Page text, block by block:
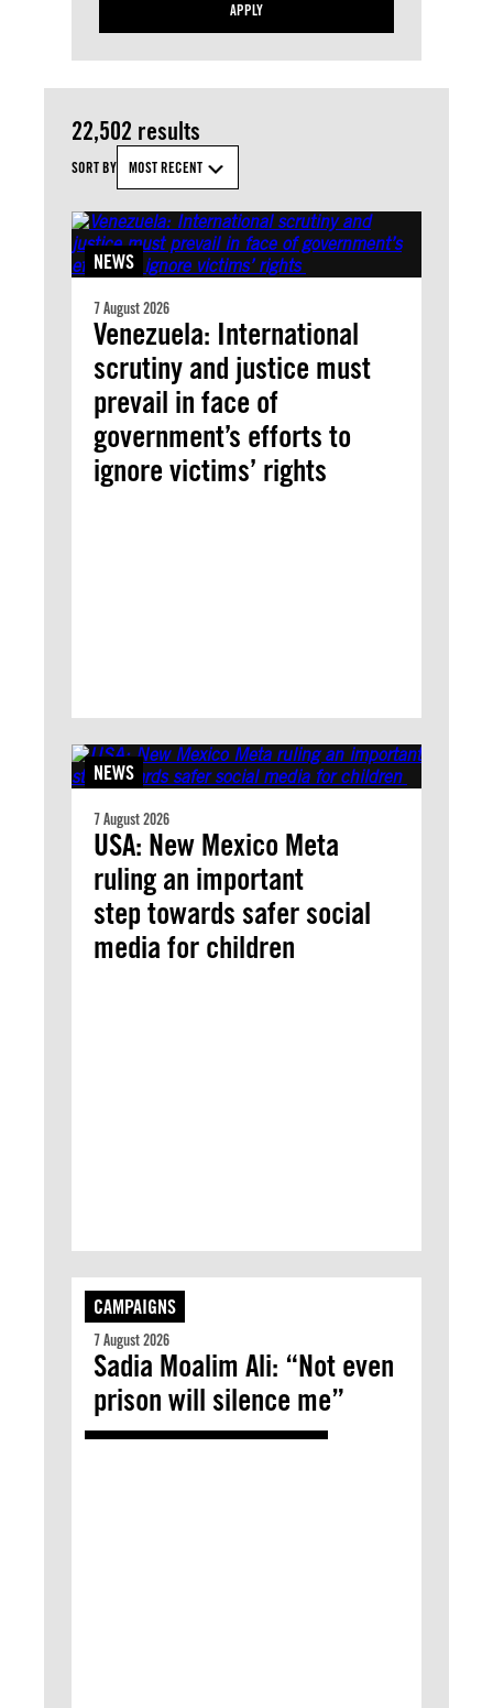
APPLY
22,502 results
SORT BY MOST RECENT
NEWS
7 August 2026
Venezuela: International
scrutiny and justice must
prevail in face of
government’s efforts to
ignore victims’ rights
NEWS
7 August 2026
USA: New Mexico Meta
ruling an important
step towards safer social
media for children
CAMPAIGNS
7 August 2026
Sadia Moalim Ali: “Not even
prison will silence me”